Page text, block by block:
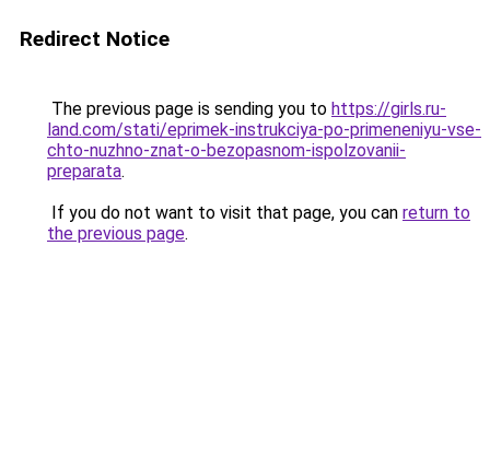
Redirect Notice
The previous page is sending you to https://girls.ru-
land.com/stati/eprimek-instrukciya-po-primeneniyu-vse-
chto-nuzhno-znat-o-bezopasnom-ispolzovanii-
preparata.
If you do not want to visit that page, you can return to
the previous page.